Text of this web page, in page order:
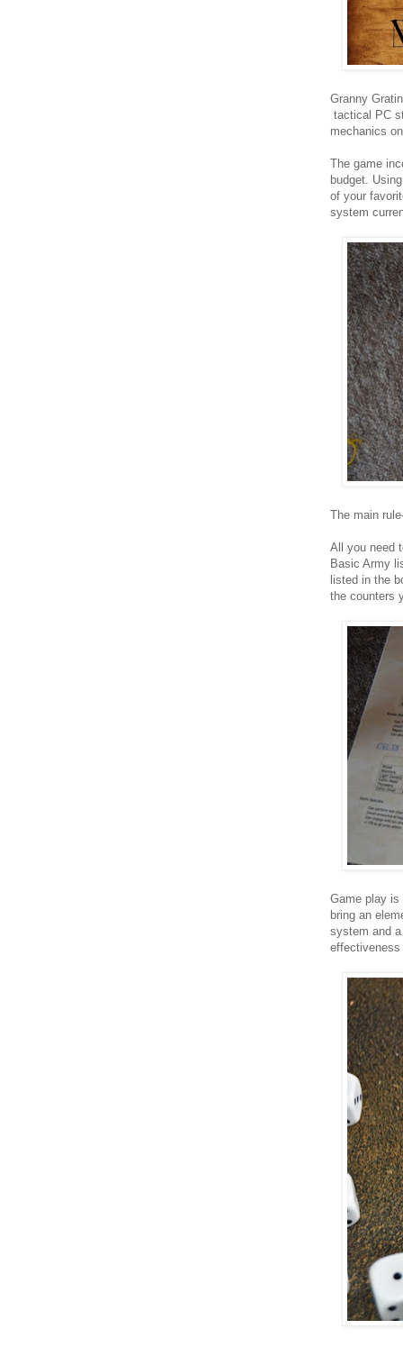
Granny
tactical PC
mechanics
The game
budget.
of your
system
The main
All you need
Basic Army
listed in the
the counters
Game play is
bring an
system and
effectiveness